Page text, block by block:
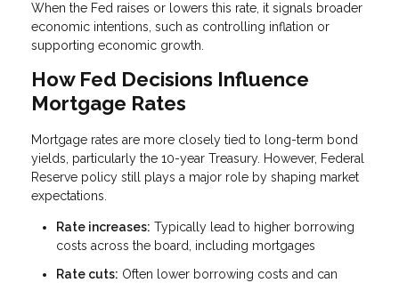
When the Fed raises or lowers this rate, it signals broader
economic intentions, such as controlling inflation or
supporting economic growth.
How Fed Decisions Influence
Mortgage Rates
Mortgage rates are more closely tied to long-term bond
yields, particularly the 10-year Treasury. However, Federal
Reserve policy still plays a major role by shaping market
expectations.
Rate increases: Typically lead to higher borrowing
costs across the board, including mortgages
Rate cuts: Often lower borrowing costs and can